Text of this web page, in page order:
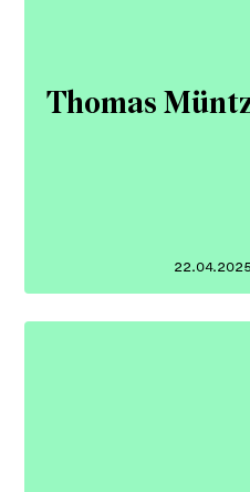
Thomas
22.04.2025